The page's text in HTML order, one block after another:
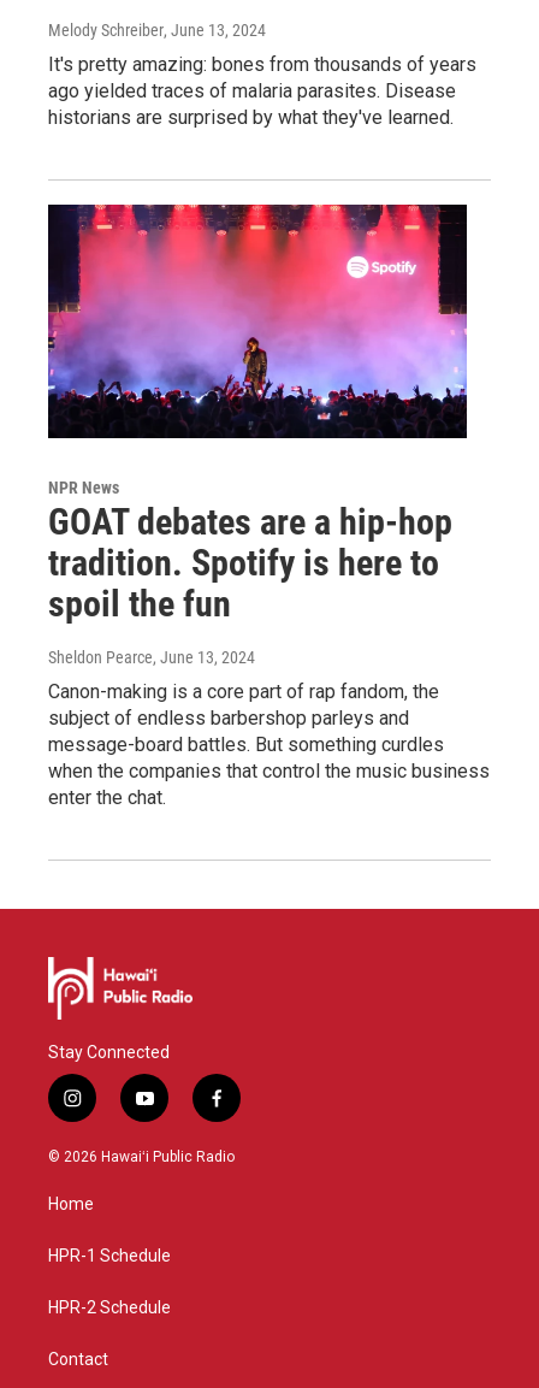
Melody Schreiber, June 13, 2024
It's pretty amazing: bones from thousands of years
ago yielded traces of malaria parasites. Disease
historians are surprised by what they've learned.
NPR News
GOAT debates are a hip-hop
tradition. Spotify is here to
spoil the fun
Sheldon Pearce, June 13, 2024
Canon-making is a core part of rap fandom, the
subject of endless barbershop parleys and
message-board battles. But something curdles
when the companies that control the music business
enter the chat.
Stay Connected
i
n
s
a
g
a
y
o
u
f
a
c
© 2026 Hawaiʻi Public Radio
Home
HPR-1 Schedule
HPR-2 Schedule
Contact